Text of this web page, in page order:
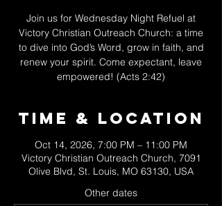
Join us for Wednesday Night Refuel at
Victory Christian Outreach Church: a time
to dive into God’s Word, grow in faith, and
renew your spirit. Come expectant, leave
empowered! (Acts 2:42)
Time & Location
Oct 14, 2026, 7:00 PM – 11:00 PM
Victory Christian Outreach Church, 7091
Olive Blvd, St. Louis, MO 63130, USA
Other dates